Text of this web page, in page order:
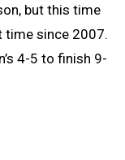
but this time
time since 2007.
4-5 to finish 9-